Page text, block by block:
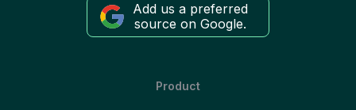
Add us a preferred
source on Google.
Product